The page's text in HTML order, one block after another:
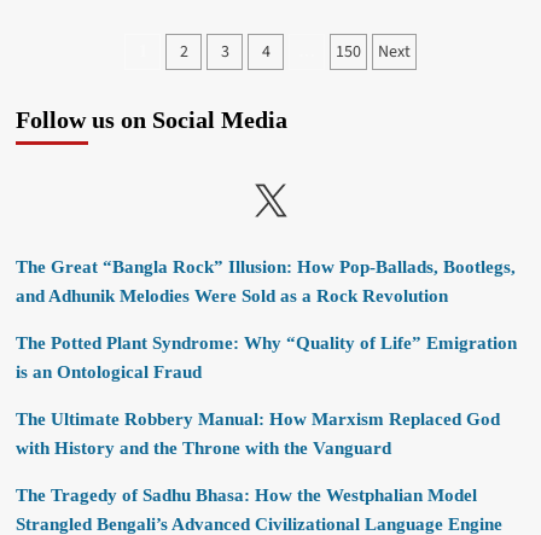
Posts
2 3 4 150 Next
Follow us on Social Media
X
The Great “Bangla Rock” Illusion: How Pop-Ballads, Bootlegs,
and Adhunik Melodies Were Sold as a Rock Revolution
The Potted Plant Syndrome: Why “Quality of Life” Emigration
is an Ontological Fraud
The Ultimate Robbery Manual: How Marxism Replaced God
with History and the Throne with the Vanguard
The Tragedy of Sadhu Bhasa: How the Westphalian Model
Strangled Bengali’s Advanced Civilizational Language Engine